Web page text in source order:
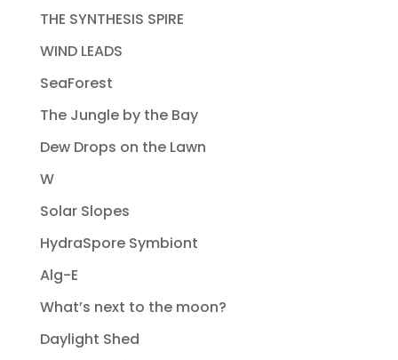
THE SYNTHESIS SPIRE
WIND LEADS
SeaForest
The Jungle by the Bay
Dew Drops on the Lawn
W
Solar Slopes
HydraSpore Symbiont
Alg-E
What’s next to the moon?
Daylight Shed